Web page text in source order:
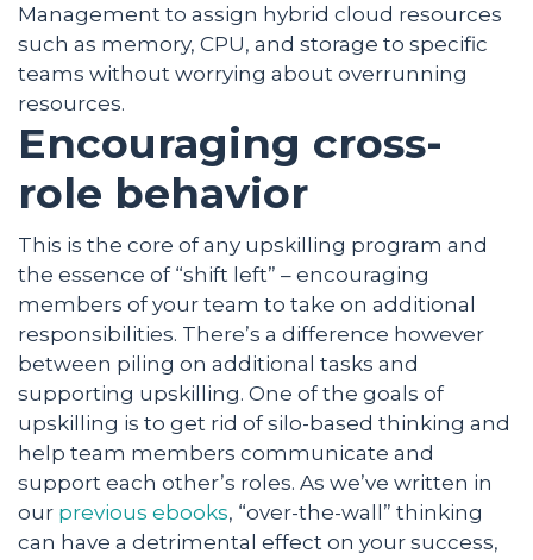
Management to assign hybrid cloud resources
such as memory, CPU, and storage to specific
teams without worrying about overrunning
resources.
Encouraging cross-
role behavior
This is the core of any upskilling program and
the essence of “shift left” – encouraging
members of your team to take on additional
responsibilities. There’s a difference however
between piling on additional tasks and
supporting upskilling. One of the goals of
upskilling is to get rid of silo-based thinking and
help team members communicate and
support each other’s roles. As we’ve written in
our previous ebooks, “over-the-wall” thinking
can have a detrimental effect on your success,